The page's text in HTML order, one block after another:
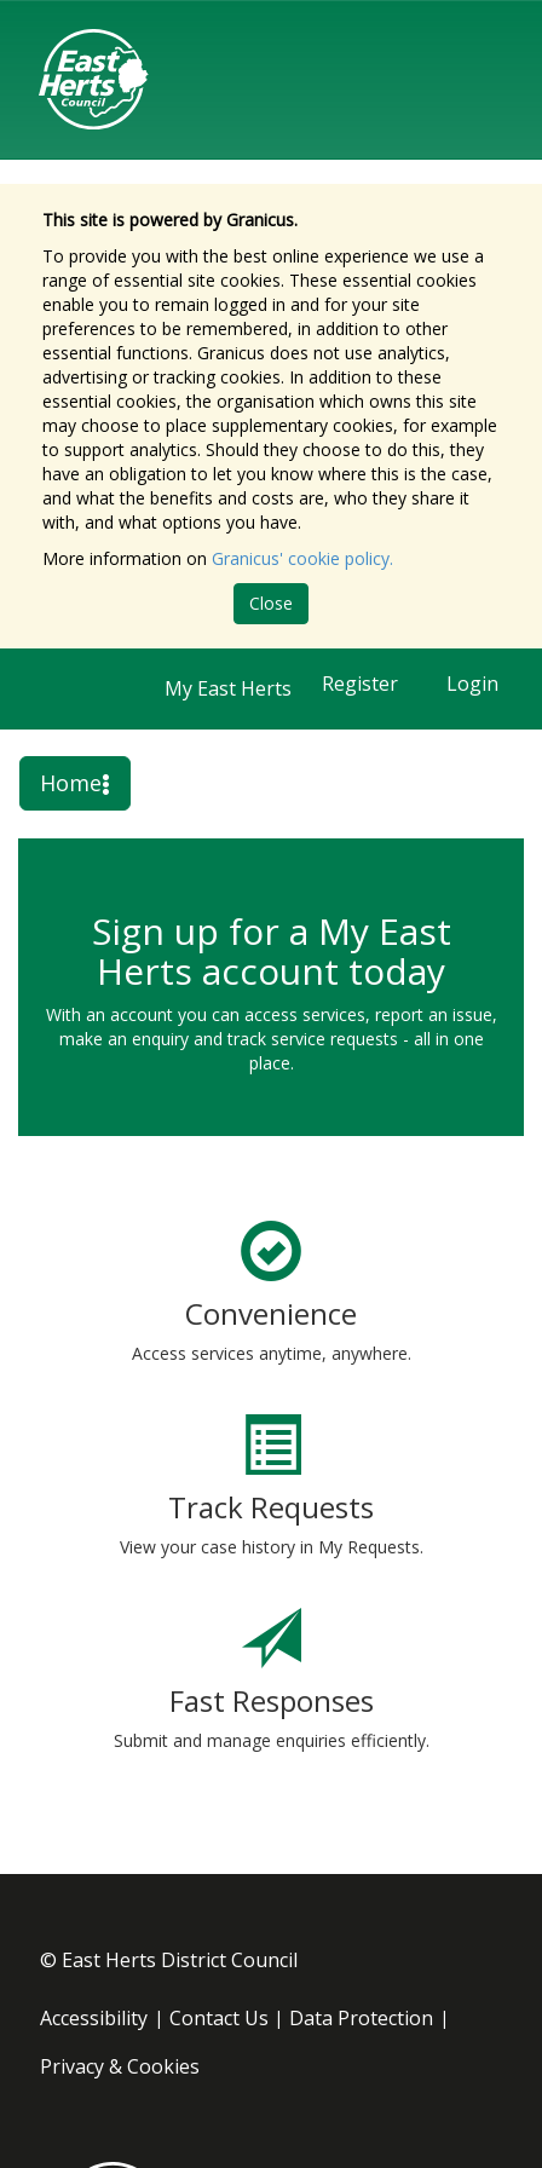
This site is powered by Granicus.
To provide you with the best online experience we use a
range of essential site cookies. These essential cookies
enable you to remain logged in and for your site
preferences to be remembered, in addition to other
essential functions. Granicus does not use analytics,
advertising or tracking cookies. In addition to these
essential cookies, the organisation which owns this site
may choose to place supplementary cookies, for example
to support analytics. Should they choose to do this, they
have an obligation to let you know where this is the case,
and what the benefits and costs are, who they share it
with, and what options you have.
More information on Granicus' cookie policy.
Close
My East Herts Register Login
Home
Sign up for a My East
Herts account today
With an account you can access services, report an issue,
make an enquiry and track service requests - all in one
place.
Convenience
Access services anytime, anywhere.
Track Requests
View your case history in My Requests.
Fast Responses
Submit and manage enquiries efficiently.
© East Herts District Council
Footer menu
Accessibility Contact Us
Data Protection
Privacy & Cookies